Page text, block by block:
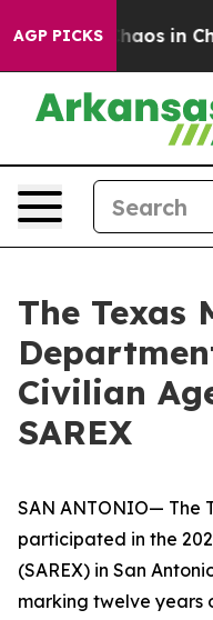
AGP PICKSChaos in
The Texas
Civilian
SAREX
SAN ANTONIO— The
participated in the
(SAREX) in San
marking twelve years